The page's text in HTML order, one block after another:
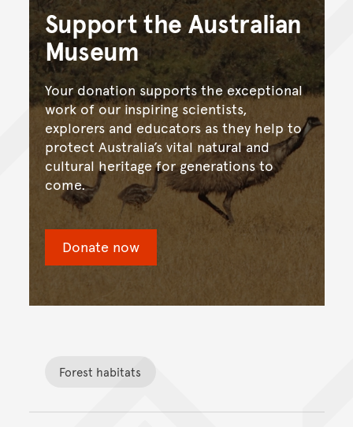
Support the Australian
Museum
Your donation supports the exceptional
work of our inspiring scientists,
explorers and educators as they help to
protect Australia’s vital natural and
cultural heritage for generations to
come.
Donate now
Forest habitats